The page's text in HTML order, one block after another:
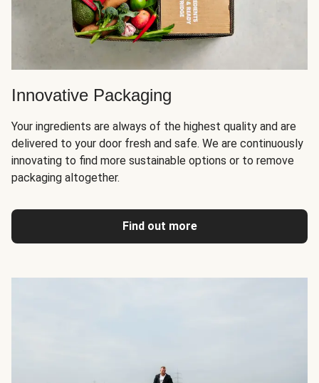
Innovative Packaging
Your ingredients are always of the highest quality and are
delivered to your door fresh and safe. We are continuously
innovating to find more sustainable options or to remove
packaging altogether.
Find out more